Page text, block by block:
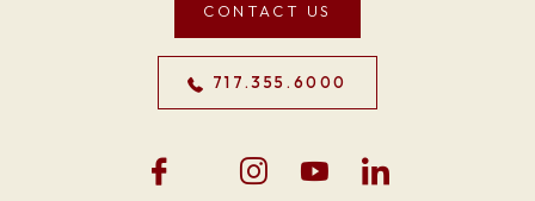
CONTACT US
717.355.6000